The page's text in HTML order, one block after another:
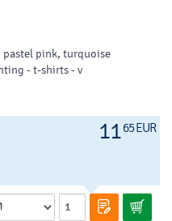
pink, turquoise
- t-shirts - v
1165 EUR